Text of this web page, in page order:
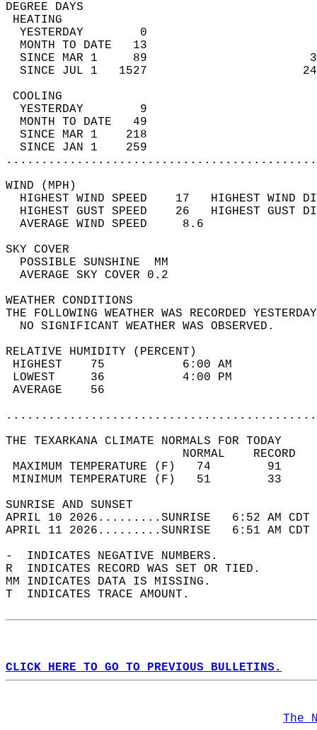
DEGREE
YESTERDAY        0
MONTH TO DATE   13
SINCE MAR 1     89
SINCE JUL 1   1527
YESTERDAY        9
MONTH TO DATE   49
SINCE MAR 1    218
SINCE JAN 1    259
WIND
HIGHEST WIND SPEED    17   HIGHEST
HIGHEST GUST SPEED    26   HIGHEST
AVERAGE WIND
SKY
POSSIBLE
AVERAGE SKY
WEATHER
THE FOLLOWING WEATHER WAS
NO SIGNIFICANT
RELATIVE HUMIDITY (PERCENT)
HIGHEST    75
LOWEST     36
THE TEXARKANA CLIMATE NORMALS FOR TODAY
MAXIMUM TEMPERATURE
MINIMUM TEMPERATURE
SUNRISE
APRIL 10 2026.........SUNRISE   6:52 AM
APRIL 11 2026.........SUNRISE   6:51 AM
-  INDICATES NEGATIVE NUMBERS.
R  INDICATES RECORD WAS SET OR TIED.
MM INDICATES DATA IS MISSING.
T  INDICATES TRACE AMOUNT.
CLICK HERE TO GO TO PREVIOUS BULLETINS.
The